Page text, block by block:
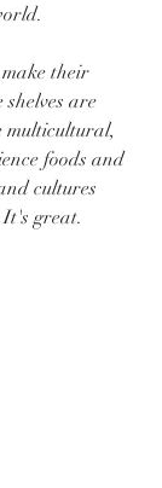
their
are
multicultural,
foods and
cultures
great.